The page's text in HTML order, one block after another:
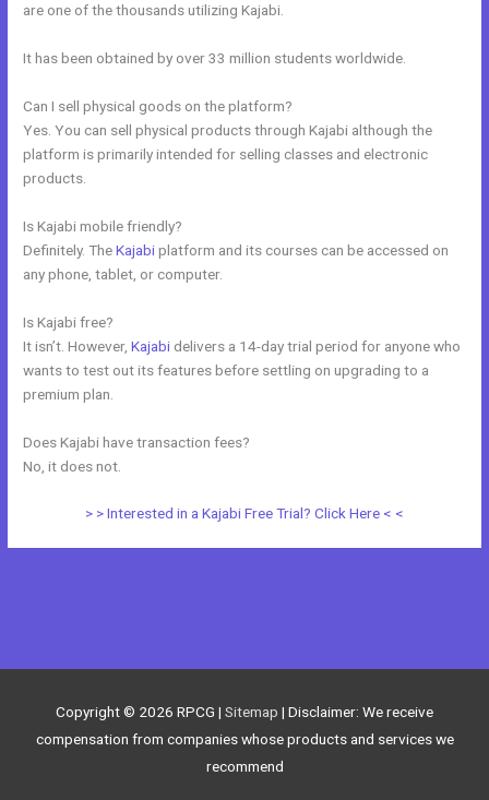
are one of the thousands utilizing Kajabi.
It has been obtained by over 33 million students worldwide.
Can I sell physical goods on the platform?
Yes. You can sell physical products through Kajabi although the
platform is primarily intended for selling classes and electronic
products.
Is Kajabi mobile friendly?
Definitely. TheKajabiplatform and its courses can be accessed on
any phone, tablet, or computer.
Is Kajabi free?
It isn’t. However,Kajabi delivers a 14-day trial period for anyone who
wants to test out its features before settling on upgrading to a
premium plan.
Does Kajabi have transaction fees?
No, it does not.
> > Interested in a Kajabi Free Trial? Click Here < <
Copyright © 2026 RPCG | Sitemap | Disclaimer: We receive
compensation from companies whose products and services we
recommend